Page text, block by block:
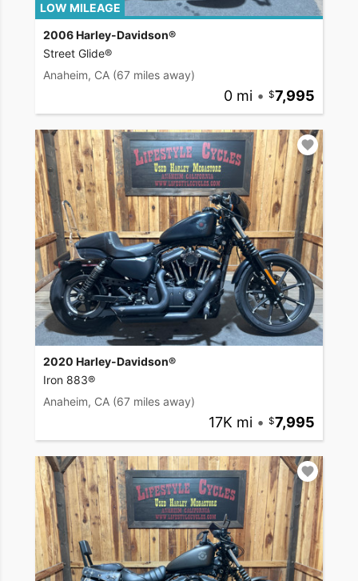
LOW MILEAGE
2006 Harley-Davidson®
Street Glide®
Anaheim, CA (67 miles away)
0 mi • 7,995
2020 Harley-Davidson®
Iron 883®
Anaheim, CA (67 miles away)
17K mi • 7,995